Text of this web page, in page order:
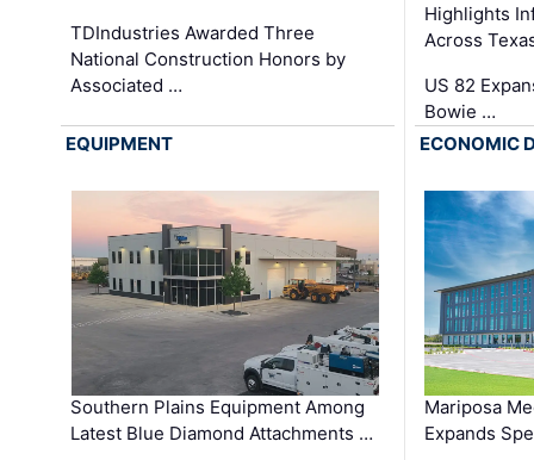
TDIndustries Awarded Three
National Construction Honors by
Associated …
Highlights
Across
US 82
Bowie …
EQUIPMENT
Southern Plains Equipment Among
Latest Blue Diamond Attachments …
ECONOMIC
Mariposa
Expands